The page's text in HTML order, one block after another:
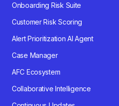
Onboarding Risk Suite
Customer Risk Scoring
Alert Prioritization AI Agent
Case Manager
AFC Ecosystem
Collaborative Intelligence